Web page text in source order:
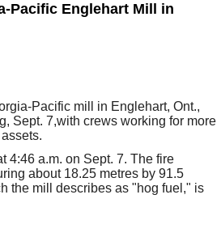
Pacific Englehart Mill in
Pacific mill in Englehart, Ont.,
Sept. 7,with crews working for more
4:46 a.m. on Sept. 7. The fire
about 18.25 metres by 91.5
the mill describes as "hog fuel," is